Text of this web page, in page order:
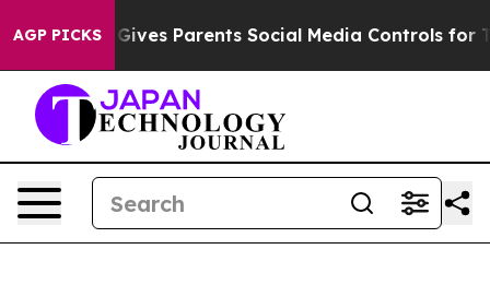
AGP PICKS
Gives Parents Social Media Controls for Their Kids.